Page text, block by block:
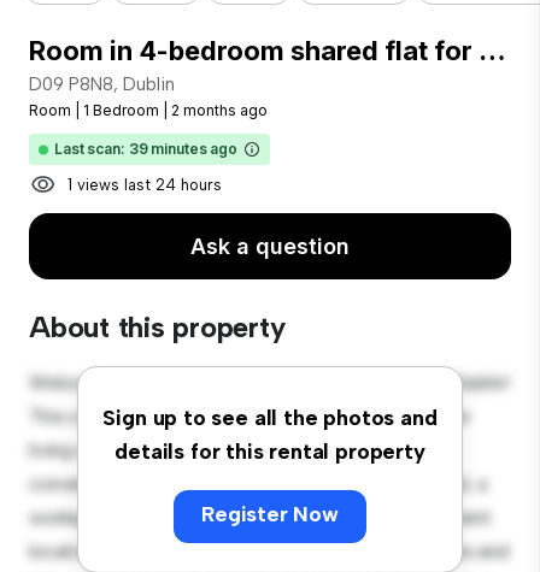
Room in 4-bedroom shared flat for rent, Ballymun, Dublin
D09 P8N8, Dublin
Room 1 Bedroom 2 months ago
Last scan: 39 minutes ago
1 views last 24 hours
Ask a question
About this property
Sign up to see all the photos and
details for this rental property
Register Now
Welcome to your new cozy retreat at D09 P8N8, Dublin!
This comfortable room offers a peaceful and private
living space. Furnished with essentials for your
convenience, this room provides a comfortable bed, a
workspace, and storage solutions. With its convenient
location, you'll have easy access to nearby amenities and